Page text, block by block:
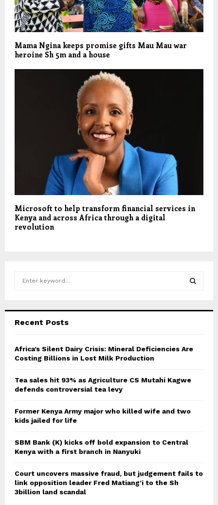
Mama Ngina keeps promise gifts Mau Mau war
heroine Sh 5m and a house
Microsoft to help transform financial services in
Kenya and across Africa through a digital
revolution
h
o
r
C
Recent Posts
Africa’s Silent Dairy Crisis: Mineral Deficiencies Are
Costing Billions in Lost Milk Production
Tea sales hit 93% as Agriculture CS Mutahi Kagwe
defends controversial tea levy
Former Kenya Army major who killed wife and two
kids jailed for life
SBM Bank (K) kicks off bold expansion to Central
Kenya with a first branch in Nanyuki
Court uncovers massive fraud, but judgement fails to
link opposition leader Fred Matiang’i to the Sh
3billion land scandal